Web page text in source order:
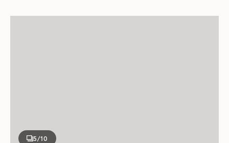
5/10